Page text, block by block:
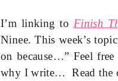
I’m linking to Finish
Ninee. This week’s
on because…” Feel
why I write… Read the